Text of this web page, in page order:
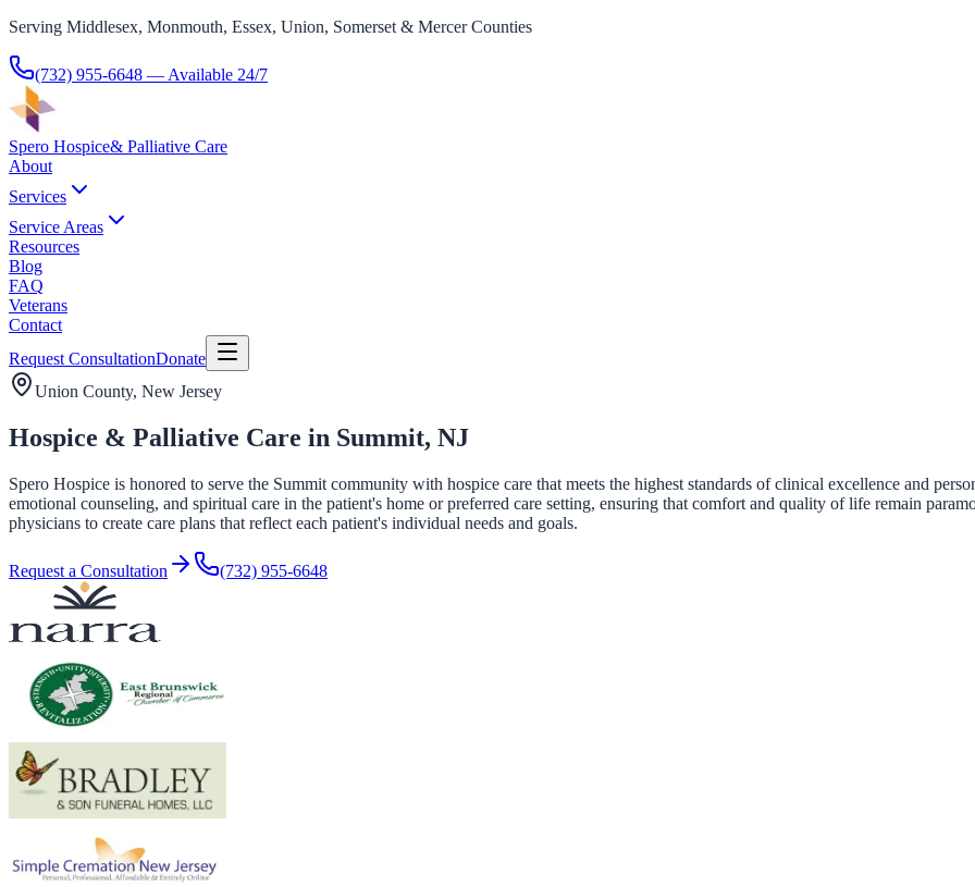
Serving Middlesex, Monmouth, Essex, Union, Somerset & Mercer Counties
(732) 955-6648 — Available 24/7
Spero Hospice& Palliative Care
About
Services
Service Areas
Resources
Blog
FAQ
Veterans
Contact
Request ConsultationDonate
Union County, New Jersey
Hospice & Palliative Care in Summit, NJ
Spero Hospice is honored to serve the Summit community with hospice care that meets the highest standards of clinical excellence and
emotional counseling, and spiritual care in the patient's home or preferred care setting, ensuring that comfort and quality of life remain
physicians to create care plans that reflect each patient's individual needs and goals.
Request a Consultation (732) 955-6648